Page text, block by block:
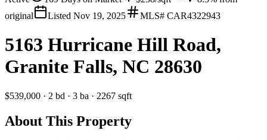
original
Listed Nov 19, 2025 MLS# CAR4322943
5163 Hurricane Hill Road,
Granite Falls, NC 28630
$539,000 · 2 bd · 3 ba · 2267 sqft
About This Property